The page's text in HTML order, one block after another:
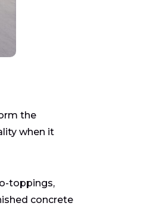
the
when it
toppings,
concrete